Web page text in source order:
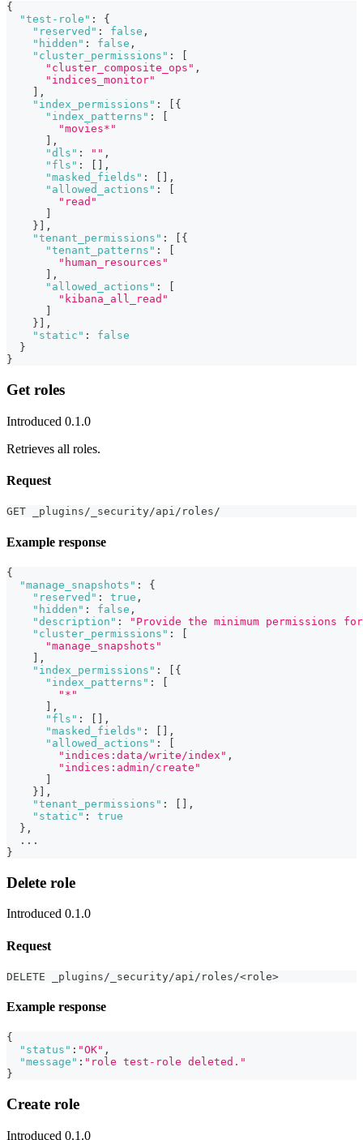
{
"test-role" :
{
"reserved" : false ,
"hidden" : false ,
"cluster_permissions" :
"cluster_composite_ops" ,
"indices_monitor"
,
"index_permissions" :
{
"index_patterns" :
"movies*"
,
"dls" : "" ,
"fls" :
,
"masked_fields" :
,
"allowed_actions" :
"read"
}
,
"tenant_permissions" :
{
"tenant_patterns" :
"human_resources"
,
"allowed_actions" :
"kibana_all_read"
}
,
"static" :
false
}
}
Get roles
Introduced 0.1.0
Retrieves all roles.
Request
GET _plugins/_security/api/roles/
Example response
{
"manage_snapshots" :
{
"reserved" : true ,
"hidden" : false ,
"description" :
"Provide the minimum permissions
"cluster_permissions" :
"manage_snapshots"
,
"index_permissions" :
{
"index_patterns" :
"*"
,
"fls" :
,
"masked_fields" :
,
"allowed_actions" :
"indices:data/write/index" ,
"indices:admin/create"
}
,
"tenant_permissions" :
,
"static" :
true
} ,
  ...
}
Delete role
Introduced 0.1.0
Request
DELETE _plugins/_security/api/roles/<role>
Example response
{
"status" : "OK" ,
"message" : "role test-role deleted."
}
Create role
Introduced 0.1.0